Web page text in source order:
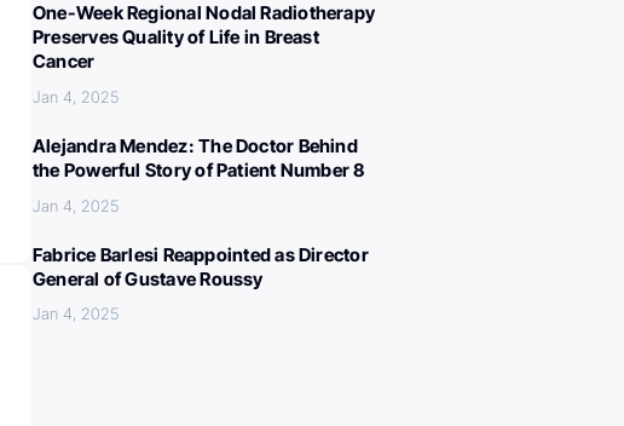
One-Week Regional Nodal Radiotherapy
Preserves Quality of Life in Breast
Cancer
Jan 4, 2025
Alejandra Mendez: The Doctor Behind
the Powerful Story of Patient Number 8
Jan 4, 2025
Fabrice Barlesi Reappointed as Director
General of Gustave Roussy
Jan 4, 2025